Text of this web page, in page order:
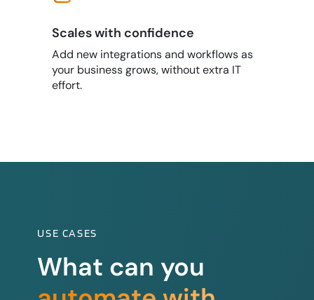
Scales with confidence
Add new integrations and workflows as
your business grows, without extra IT
effort.
USE CASES
What can you